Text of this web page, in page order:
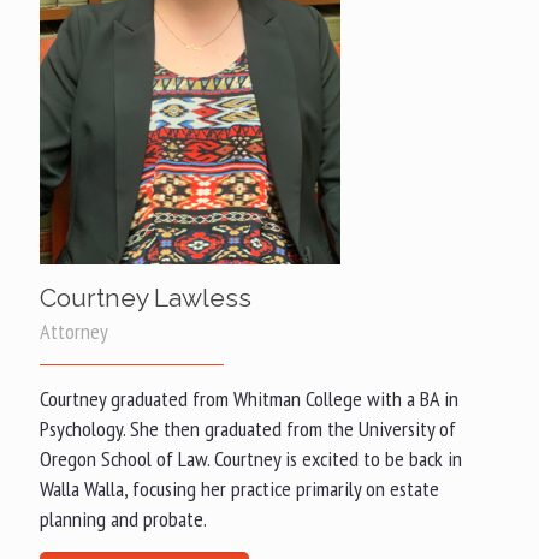
Courtney Lawless
Attorney
Courtney graduated from Whitman College with a BA in
Psychology. She then graduated from the University of
Oregon School of Law. Courtney is excited to be back in
Walla Walla, focusing her practice primarily on estate
planning and probate.